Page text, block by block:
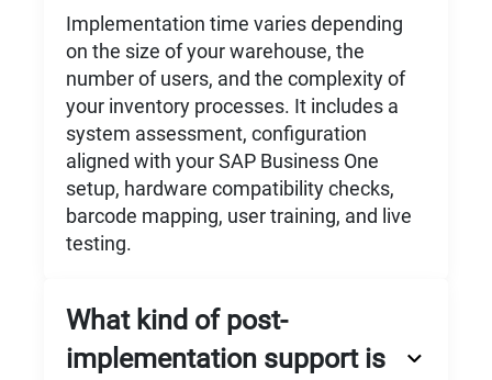
Implementation time varies depending
on the size of your warehouse, the
number of users, and the complexity of
your inventory processes. It includes a
system assessment, configuration
aligned with your SAP Business One
setup, hardware compatibility checks,
barcode mapping, user training, and live
testing.
What kind of post-
implementation support is